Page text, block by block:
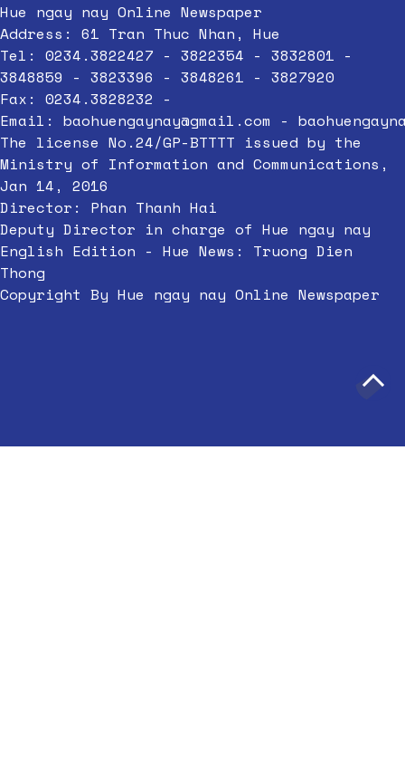
Hue ngay nay Online Newspaper
Address: 61 Tran Thuc Nhan, Hue
Tel: 0234.3822427 - 3822354 - 3832801 -
3848859 - 3823396 - 3848261 - 3827920
Fax: 0234.3828232 -
Email: baohuengaynay@gmail.com -
The license No.24/GP-BTTTT issued by the
Ministry of Information and Communications,
Jan 14, 2016
Director: Phan Thanh Hai
Deputy Director in charge of Hue ngay nay
English Edition - Hue News: Truong Dien
Thong
Copyright By Hue ngay nay Online Newspaper